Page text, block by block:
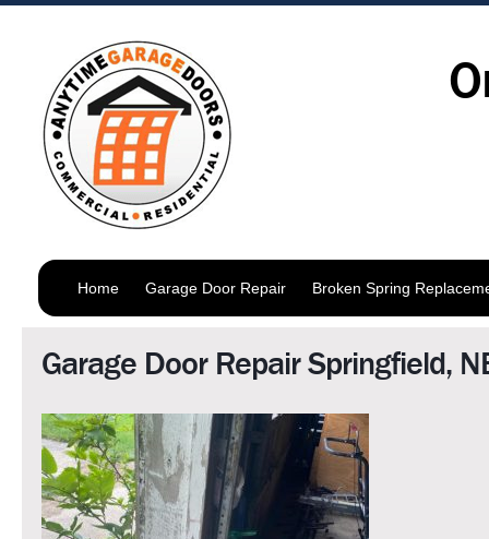
Home Garage Door Repair Broken Spring
Garage Door Repair Springfield,